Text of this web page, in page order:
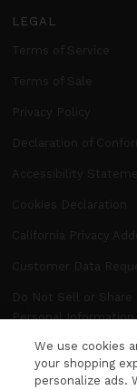
LEGAL
Terms of Service
Terms of Sale
Privacy Policy
Declaration of
Accessibility
Cookies Declaration
California Privacy
Customer Data
Do Not Sell or Share
Personal Information
Manage Preferences
We use cookies
your shopping
personalize ads.